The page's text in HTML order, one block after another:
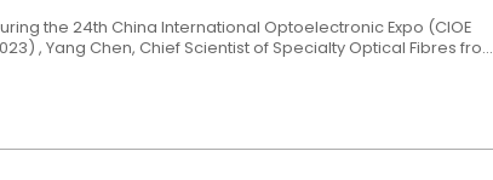
the 24th China International Optoelectronic Expo (CIOE
, Yang Chen, Chief Scientist of Specialty Optical Fibres from
Trends Forum. Yang emphasized, "As a leading